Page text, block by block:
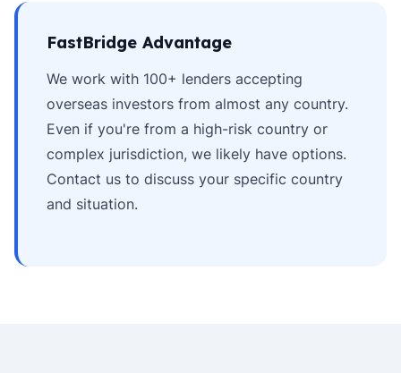
FastBridge Advantage
We work with 100+ lenders accepting
overseas investors from almost any country.
Even if you're from a high-risk country or
complex jurisdiction, we likely have options.
Contact us to discuss your specific country
and situation.